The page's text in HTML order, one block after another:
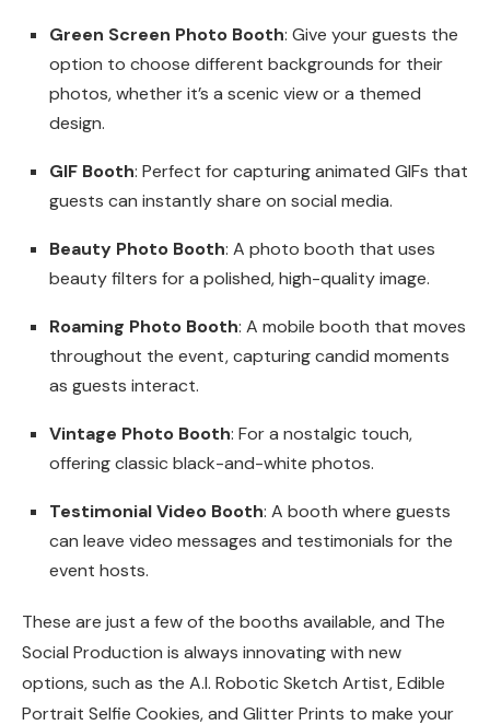
Green Screen Photo Booth: Give your guests the
option to choose different backgrounds for their
photos, whether it’s a scenic view or a themed
design.
GIF Booth: Perfect for capturing animated GIFs that
guests can instantly share on social media.
Beauty Photo Booth: A photo booth that uses
beauty filters for a polished, high-quality image.
Roaming Photo Booth: A mobile booth that moves
throughout the event, capturing candid moments
as guests interact.
Vintage Photo Booth: For a nostalgic touch,
offering classic black-and-white photos.
Testimonial Video Booth: A booth where guests
can leave video messages and testimonials for the
event hosts.
These are just a few of the booths available, and The
Social Production is always innovating with new
options, such as the A.I. Robotic Sketch Artist, Edible
Portrait Selfie Cookies, and Glitter Prints to make your